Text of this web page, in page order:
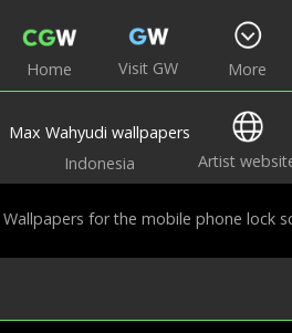
Home Visit GW More
Max Wahyudi wallpapers
Indonesia
Artist
Wallpapers for the mobile phone lock